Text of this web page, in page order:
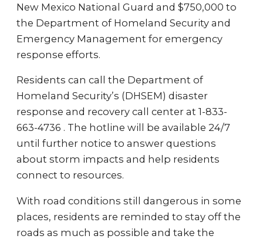
New Mexico National Guard and $750,000 to
the Department of Homeland Security and
Emergency Management for emergency
response efforts.
Residents can call the Department of
Homeland Security’s (DHSEM) disaster
response and recovery call center at 1-833-
663-4736 . The hotline will be available 24/7
until further notice to answer questions
about storm impacts and help residents
connect to resources.
With road conditions still dangerous in some
places, residents are reminded to stay off the
roads as much as possible and take the